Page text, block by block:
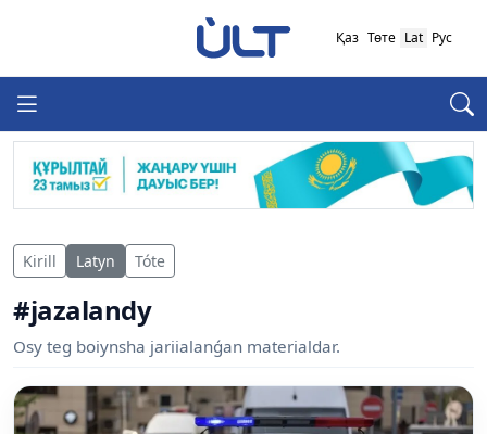
Қаз Төте Lat Рус
Kirill Latyn Tóte
#jazalandy
Osy teg boiynsha jariialanǵan materialdar.